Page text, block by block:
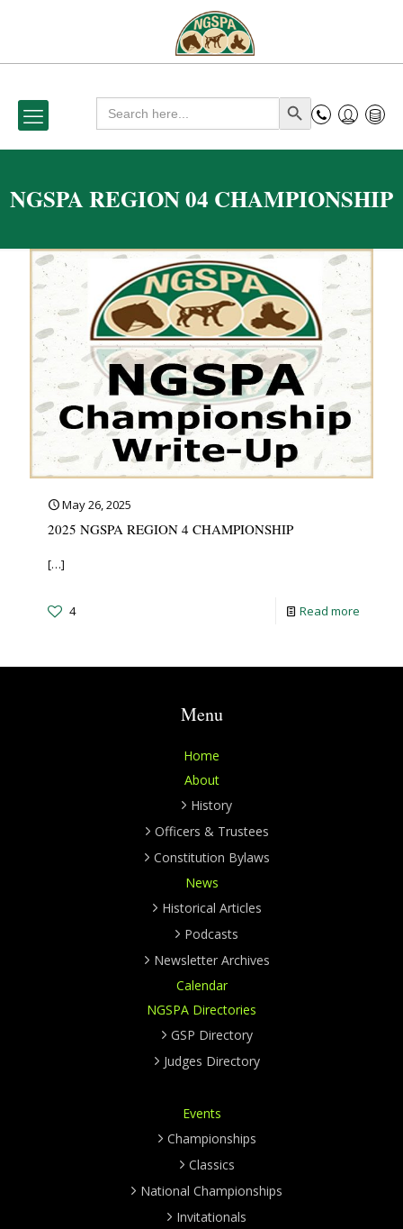
Search
for: Search Button
NGSPA REGION 04 CHAMPIONSHIP
May 26, 2025
2025 NGSPA REGION 4 CHAMPIONSHIP
[…]
4 Read more
Menu
Home
About
History
Officers & Trustees
Constitution Bylaws
News
Historical Articles
Podcasts
Newsletter Archives
Calendar
NGSPA Directories
GSP Directory
Judges Directory
Events
Championships
Classics
National Championships
Invitationals